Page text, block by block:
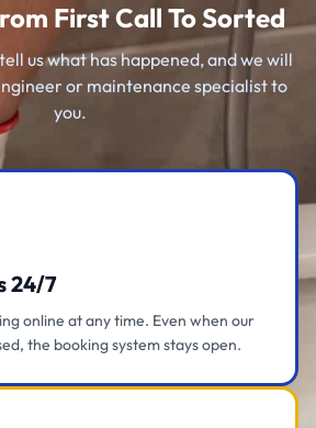
First Call To Sorted
us what has happened, and we will
or maintenance specialist to
you.
24/7
online at any time. Even when our
the booking system stays open.